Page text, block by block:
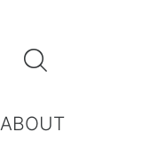

ABOUT